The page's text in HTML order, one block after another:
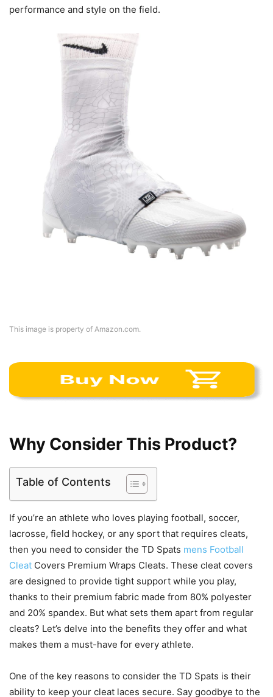
performance and style on the field.
This image is property of Amazon.com.
Why Consider This Product?
Table of Contents
If you’re an athlete who loves playing football, soccer,
lacrosse, field hockey, or any sport that requires cleats,
then you need to consider the TD Spats mens Football
Cleat Covers Premium Wraps Cleats. These cleat covers
are designed to provide tight support while you play,
thanks to their premium fabric made from 80% polyester
and 20% spandex. But what sets them apart from regular
cleats? Let’s delve into the benefits they offer and what
makes them a must-have for every athlete.
One of the key reasons to consider the TD Spats is their
ability to keep your cleat laces secure. Say goodbye to the